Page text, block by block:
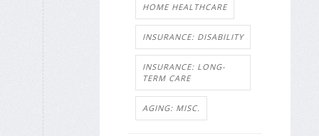
HOME HEALTHCARE
INSURANCE: DISABILITY
INSURANCE: LONG-
TERM CARE
AGING: MISC.